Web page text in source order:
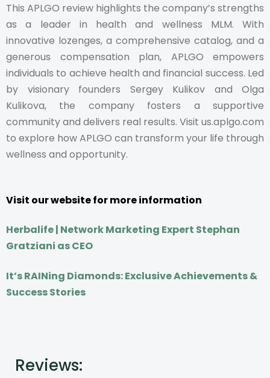
This APLGO review highlights the company’s strengths
as a leader in health and wellness MLM. With
innovative lozenges, a comprehensive catalog, and a
generous compensation plan, APLGO empowers
individuals to achieve health and financial success. Led
by visionary founders Sergey Kulikov and Olga
Kulikova, the company fosters a supportive
community and delivers real results. Visit us.aplgo.com
to explore how APLGO can transform your life through
wellness and opportunity.
Visit our website for more information
Herbalife | Network Marketing Expert Stephan
Gratziani as CEO
It’s RAINing Diamonds: Exclusive Achievements &
Success Stories
Reviews: